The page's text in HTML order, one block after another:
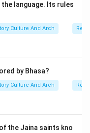
language. Its rules
Culture And Arch
by Bhasa?
Culture And Arch
the Jaina saints kno